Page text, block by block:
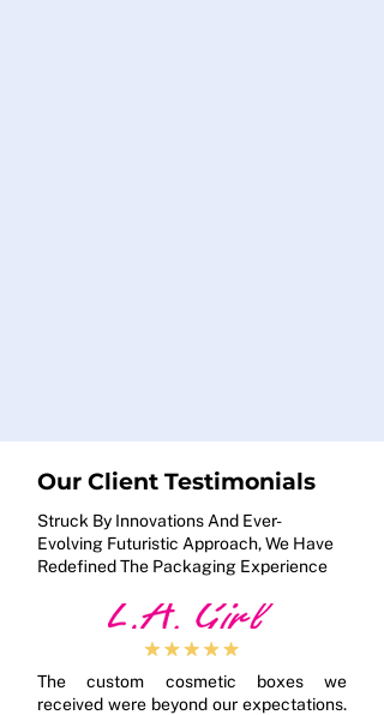
Our Client Testimonials
Struck By Innovations And Ever-
Evolving Futuristic Approach, We Have
Redefined The Packaging Experience
The custom cosmetic boxes we
received were beyond our expectations.